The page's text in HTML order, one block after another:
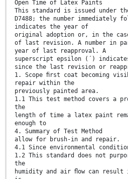
Open Time of Latex Paints
This standard is issued under
D7488; the number immediately
indicates the year of
original adoption or, in the
of last revision. A number in
year of last reapproval. A
superscript epsilon (´)
since the last revision or
1. Scope ﬁrst coat becoming
repair within the
previously painted area.
1.1 This test method covers a
the
length of time a latex paint
enough to
4. Summary of Test Method
allow for brush-in and repair.
4.1 Since environmental
1.2 This standard does not
the
humidity and air ﬂow can